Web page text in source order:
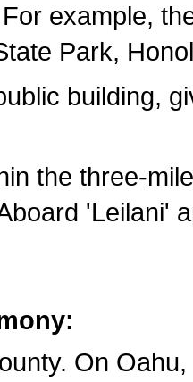
example,
Park,
building,
the three-
'Leilani'
On